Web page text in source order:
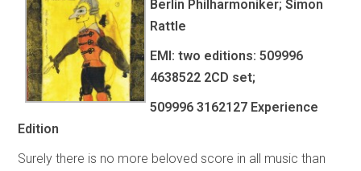
Berlin Philharmoniker; Simon
Rattle
EMI: two editions: 509996
4638522 2CD set;
509996 3162127 Experience
Edition
Surely there is no more beloved score in all music than